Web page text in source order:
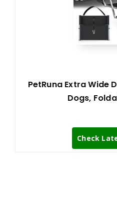
PetRuna Extra Wide
Dogs,
Check